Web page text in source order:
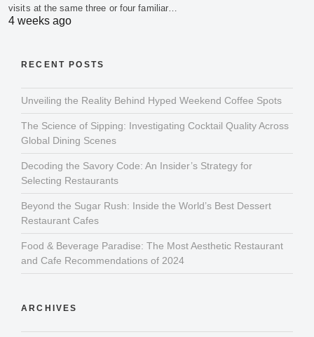
visits at the same three or four familiar…
4 weeks ago
RECENT POSTS
Unveiling the Reality Behind Hyped Weekend Coffee Spots
The Science of Sipping: Investigating Cocktail Quality Across
Global Dining Scenes
Decoding the Savory Code: An Insider’s Strategy for
Selecting Restaurants
Beyond the Sugar Rush: Inside the World’s Best Dessert
Restaurant Cafes
Food & Beverage Paradise: The Most Aesthetic Restaurant
and Cafe Recommendations of 2024
ARCHIVES